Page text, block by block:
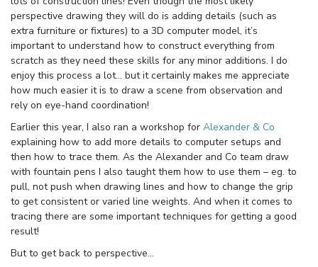
perspective drawing they will do is adding details (such as
extra furniture or fixtures) to a 3D computer model, it’s
important to understand how to construct everything from
scratch as they need these skills for any minor additions. I do
enjoy this process a lot… but it certainly makes me appreciate
how much easier it is to draw a scene from observation and
rely on eye-hand coordination!
Earlier this year, I also ran a workshop for Alexander & Co
explaining how to add more details to computer setups and
then how to trace them. As the Alexander and Co team draw
with fountain pens I also taught them how to use them – eg. to
pull, not push when drawing lines and how to change the grip
to get consistent or varied line weights. And when it comes to
tracing there are some important techniques for getting a good
result!
But to get back to perspective…